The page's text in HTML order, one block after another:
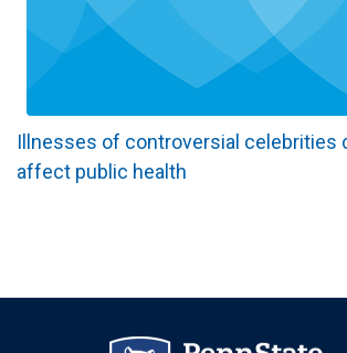
Illnesses of controversial celebrities
affect public health